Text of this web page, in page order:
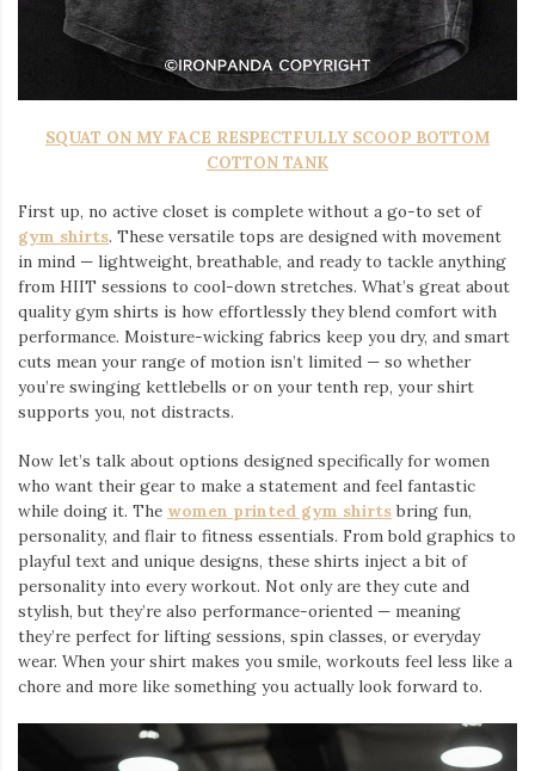
SQUAT ON MY FACE RESPECTFULLY SCOOP BOTTOM
COTTON TANK
First up, no active closet is complete without a go-to set of
gym shirts. These versatile tops are designed with movement
in mind — lightweight, breathable, and ready to tackle anything
from HIIT sessions to cool-down stretches. What’s great about
quality gym shirts is how effortlessly they blend comfort with
performance. Moisture-wicking fabrics keep you dry, and smart
cuts mean your range of motion isn’t limited — so whether
you’re swinging kettlebells or on your tenth rep, your shirt
supports you, not distracts.
Now let’s talk about options designed specifically for women
who want their gear to make a statement and feel fantastic
while doing it. The women printed gym shirts bring fun,
personality, and flair to fitness essentials. From bold graphics to
playful text and unique designs, these shirts inject a bit of
personality into every workout. Not only are they cute and
stylish, but they’re also performance-oriented — meaning
they’re perfect for lifting sessions, spin classes, or everyday
wear. When your shirt makes you smile, workouts feel less like a
chore and more like something you actually look forward to.